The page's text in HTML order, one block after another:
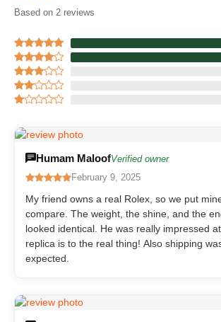
Based on 2 reviews
Humam MaloofVerified owner
February 9, 2025
My friend owns a real Rolex, so we put
compare. The weight, the shine, and the
looked identical. He was really impressed
replica is to the real thing! Also shipping
expected.